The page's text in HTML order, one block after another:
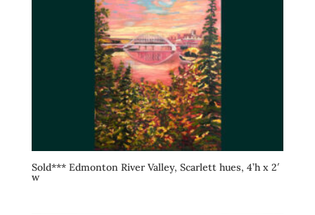
Sold*** Edmonton River Valley, Scarlett hues, 4’h x 2′
w